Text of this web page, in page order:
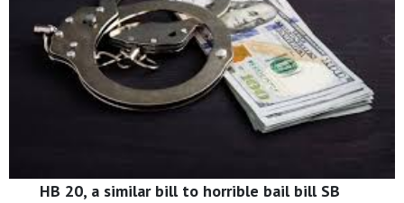
HB 20, a similar bill to horrible bail bill SB